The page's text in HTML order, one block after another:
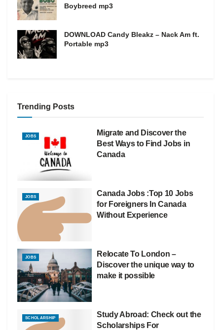
Boybreed mp3
DOWNLOAD Candy Bleakz – Nack Am ft.
Portable mp3
Trending Posts
JOBS
Migrate and Discover the
Best Ways to Find Jobs in
Canada
JOBS
Canada Jobs :Top 10 Jobs
for Foreigners In Canada
Without Experience
JOBS
Relocate To London –
Discover the unique way to
make it possible
SCHOLARSHIP
Study Abroad: Check out the
Scholarships For